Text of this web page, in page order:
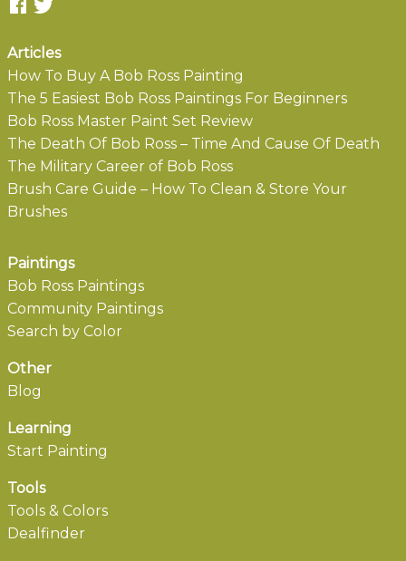
Articles
How To Buy A Bob Ross Painting
The 5 Easiest Bob Ross Paintings For Beginners
Bob Ross Master Paint Set Review
The Death Of Bob Ross – Time And Cause Of Death
The Military Career of Bob Ross
Brush Care Guide – How To Clean & Store Your
Brushes
Paintings
Bob Ross Paintings
Community Paintings
Search by Color
Other
Blog
Learning
Start Painting
Tools
Tools & Colors
Dealfinder